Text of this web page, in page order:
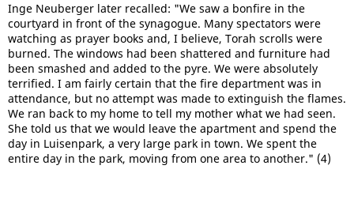
Inge Neuberger later recalled: "We saw a bonfire in the
courtyard in front of the synagogue. Many spectators were
watching as prayer books and, I believe, Torah scrolls were
burned. The windows had been shattered and furniture had
been smashed and added to the pyre. We were absolutely
terrified. I am fairly certain that the fire department was in
attendance, but no attempt was made to extinguish the flames.
We ran back to my home to tell my mother what we had seen.
She told us that we would leave the apartment and spend the
day in Luisenpark, a very large park in town. We spent the
entire day in the park, moving from one area to another." (4)